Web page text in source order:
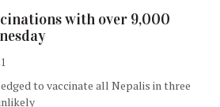
with over 9,000
to vaccinate all Nepalis in three